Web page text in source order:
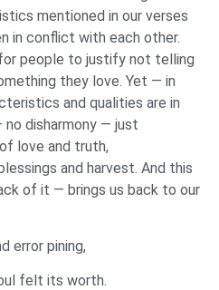
mentioned in our verses
in conflict with each other.
people to justify not telling
they love. Yet — in
and qualities are in
disharmony — just
love and truth,
and harvest. And this
of it — brings us back to our
error pining,
felt its worth.